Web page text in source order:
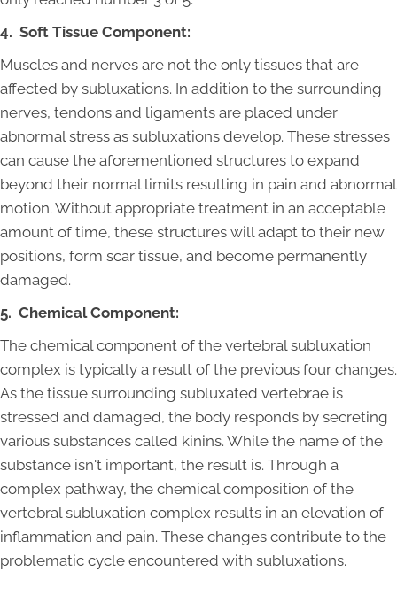
4. Soft Tissue Component:
Muscles and nerves are not the only tissues that are
affected by subluxations. In addition to the surrounding
nerves, tendons and ligaments are placed under
abnormal stress as subluxations develop. These stresses
can cause the aforementioned structures to expand
beyond their normal limits resulting in pain and abnormal
motion. Without appropriate treatment in an acceptable
amount of time, these structures will adapt to their new
positions, form scar tissue, and become permanently
damaged.
5. Chemical Component:
The chemical component of the vertebral subluxation
complex is typically a result of the previous four changes.
As the tissue surrounding subluxated vertebrae is
stressed and damaged, the body responds by secreting
various substances called kinins. While the name of the
substance isn't important, the result is. Through a
complex pathway, the chemical composition of the
vertebral subluxation complex results in an elevation of
inflammation and pain. These changes contribute to the
problematic cycle encountered with subluxations.